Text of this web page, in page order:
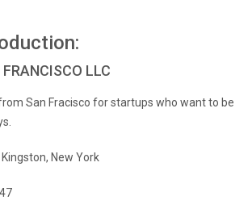
LLC
San Fracisco for startups who want to be
New York